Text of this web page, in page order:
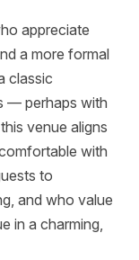
appreciate
a more formal
classic
— perhaps with
venue aligns
with
to
and who value
in a charming,